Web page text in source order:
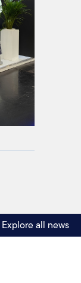
Explore all news